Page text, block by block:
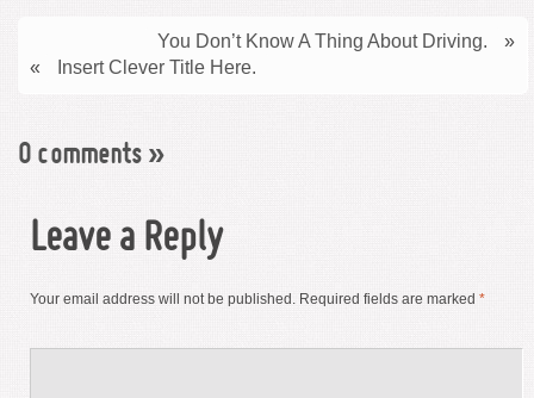
You Don’t Know A Thing About Driving.
»
«
Insert Clever Title Here.
0 comments »
Leave a Reply
Your email address will not be published. Required fields are marked *